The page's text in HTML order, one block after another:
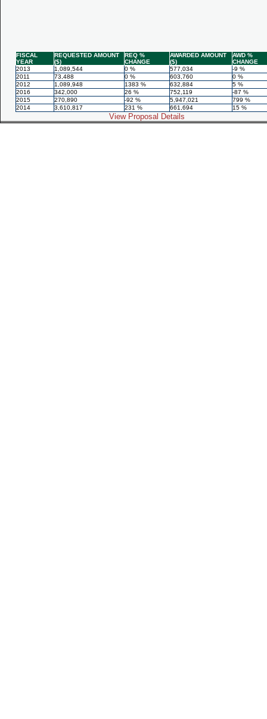
FISCAL
YEAR
REQUESTED AMOUNT
($)
REQ %
CHANGE
AWARDED AMOUNT
($)
AWD %
CHANGE
2013
1,089,544 0 % 577,034
-9 %
2011
73,488 0 % 603,760
0 %
2012
1,089,948 1383 % 632,884
5 %
2016
342,000 26 % 752,119
-87 %
2015
270,890 -92 % 5,947,021
799 %
2014
3,610,817 231 % 661,694 15 %
View Proposal Details